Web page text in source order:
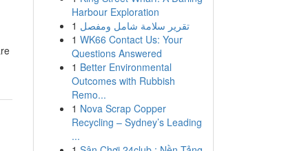
Harbour Exploration
1 تقرير سلامة شامل ومفصل
1 WK66 Contact Us: Your
Questions Answered
1 Better Environmental
Outcomes with Rubbish
Remo...
1 Nova Scrap Copper
Recycling – Sydney’s Leading
...